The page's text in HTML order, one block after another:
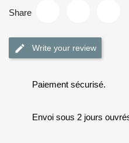
Share
Write your review
Paiement sécurisé.
Envoi sous 2 jours